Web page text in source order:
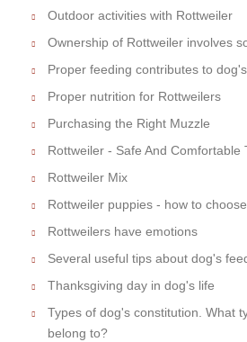
Outdoor activities with Rottweiler
Ownership of Rottweiler involves
Proper feeding contributes to
Proper nutrition for Rottweilers
Purchasing the Right Muzzle
Rottweiler - Safe And Comfortable
Rottweiler Mix
Rottweiler puppies - how to
Rottweilers have emotions
Several useful tips about dog's
Thanksgiving day in dog's life
Types of dog's constitution. What
belong to?